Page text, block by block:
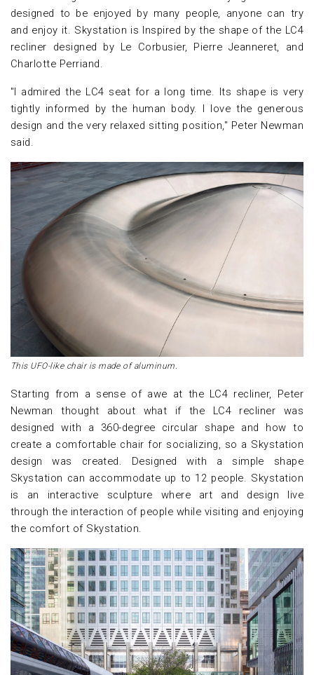
designed to be enjoyed by many people, anyone can try
and enjoy it. Skystation is Inspired by the shape of the LC4
recliner designed by Le Corbusier, Pierre Jeanneret, and
Charlotte Perriand.
"I admired the LC4 seat for a long time. Its shape is very
tightly informed by the human body. I love the generous
design and the very relaxed sitting position," Peter Newman
said.
This UFO-like chair is made of aluminum.
Starting from a sense of awe at the LC4 recliner, Peter
Newman thought about what if the LC4 recliner was
designed with a 360-degree circular shape and how to
create a comfortable chair for socializing, so a Skystation
design was created. Designed with a simple shape
Skystation can accommodate up to 12 people. Skystation
is an interactive sculpture where art and design live
through the interaction of people while visiting and enjoying
the comfort of Skystation.